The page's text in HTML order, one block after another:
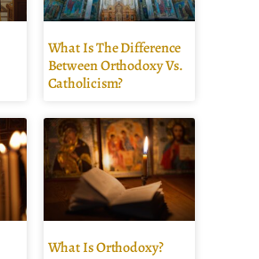
What Is The Difference
Between Orthodoxy Vs.
Catholicism?
What Is Orthodoxy?